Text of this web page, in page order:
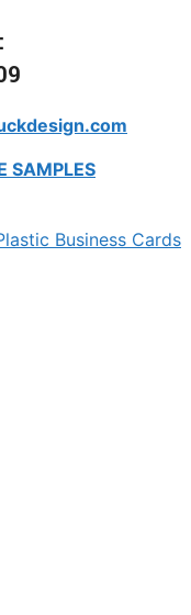
SAMPLES
Business Cards